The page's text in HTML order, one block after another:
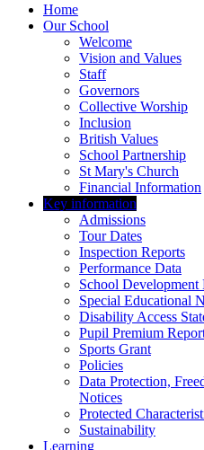
Home
Our School
Welcome
Vision and Values
Staff
Governors
Collective Worship
Inclusion
British Values
School Partnership
St Mary's Church
Financial Information
Key information
Admissions
Tour Dates
Inspection Reports
Performance Data
School Development
Special Educational
Disability Access
Pupil Premium
Sports Grant
Policies
Data Protection,
Notices
Protected
Sustainability
Learning